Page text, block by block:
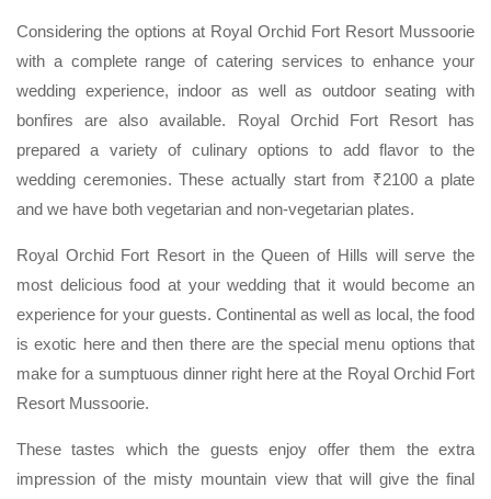
Considering the options at Royal Orchid Fort Resort Mussoorie
with a complete range of catering services to enhance your
wedding experience, indoor as well as outdoor seating with
bonfires are also available. Royal Orchid Fort Resort has
prepared a variety of culinary options to add flavor to the
wedding ceremonies. These actually start from ₹2100 a plate
and we have both vegetarian and non-vegetarian plates.
Royal Orchid Fort Resort in the Queen of Hills will serve the
most delicious food at your wedding that it would become an
experience for your guests. Continental as well as local, the food
is exotic here and then there are the special menu options that
make for a sumptuous dinner right here at the Royal Orchid Fort
Resort Mussoorie.
These tastes which the guests enjoy offer them the extra
impression of the misty mountain view that will give the final